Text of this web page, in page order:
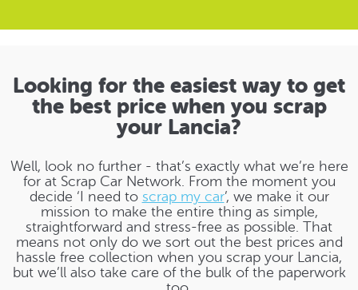
Looking for the easiest way to get
the best price when you scrap
your Lancia?
Well, look no further - that’s exactly what we’re here
for at Scrap Car Network. From the moment you
decide ‘I need to scrap my car’, we make it our
mission to make the entire thing as simple,
straightforward and stress-free as possible. That
means not only do we sort out the best prices and
hassle free collection when you scrap your Lancia,
but we’ll also take care of the bulk of the paperwork